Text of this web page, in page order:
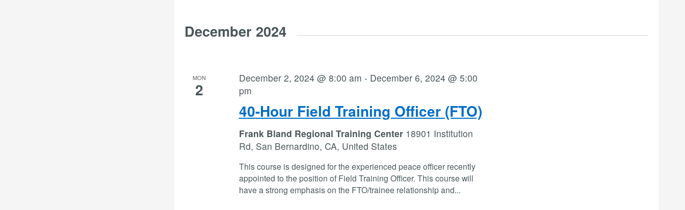
December 2024
MON
2
40-Hour Field Training Officer (FTO)
December 2, 2024 @ 8:00 am - December 6, 2024 @ 5:00
pm
Frank Bland Regional Training Center 18901 Institution
Rd, San Bernardino, CA, United States
This course is designed for the experienced peace officer recently
appointed to the position of Field Training Officer. This course will
have a strong emphasis on the FTO/trainee relationship and...